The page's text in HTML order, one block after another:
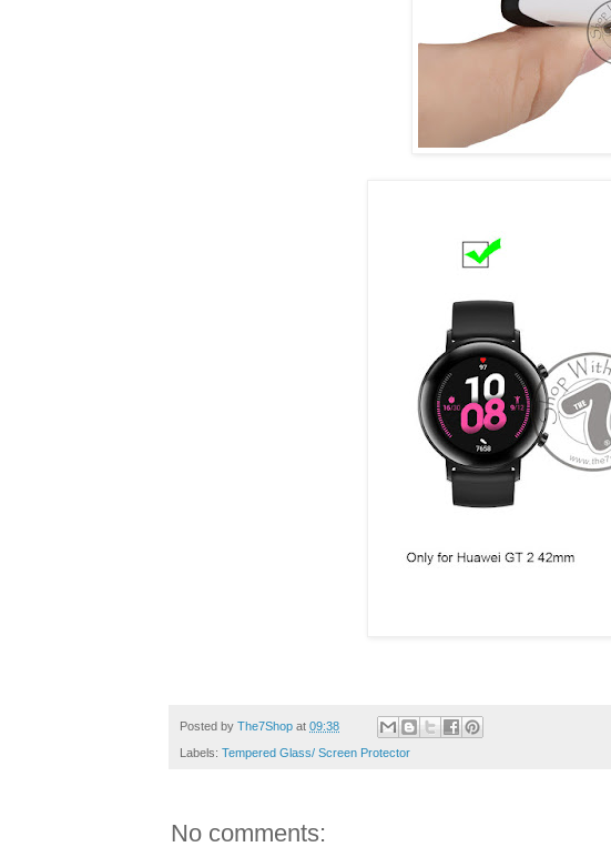
Posted by The7Shop at 09:38
Labels: Tempered Glass/ Screen Protector
No comments: